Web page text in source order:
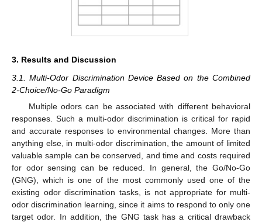
3. Results and Discussion
3.1. Multi-Odor Discrimination Device Based on the Combined
2-Choice/No-Go Paradigm
Multiple odors can be associated with different behavioral
responses. Such a multi-odor discrimination is critical for rapid
and accurate responses to environmental changes. More than
anything else, in multi-odor discrimination, the amount of limited
valuable sample can be conserved, and time and costs required
for odor sensing can be reduced. In general, the Go/No-Go
(GNG), which is one of the most commonly used one of the
existing odor discrimination tasks, is not appropriate for multi-
odor discrimination learning, since it aims to respond to only one
target odor. In addition, the GNG task has a critical drawback